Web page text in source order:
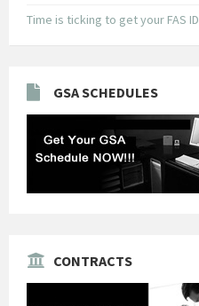
Time is ticking to get your FAS ID
GSA SCHEDULES
CONTRACTS